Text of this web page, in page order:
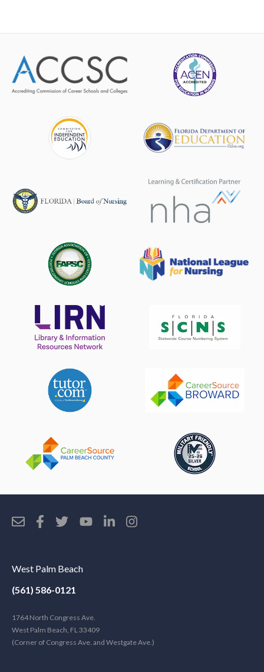
West Palm Beach
(561) 586-0121
1764 North Congress Ave.
West Palm Beach, FL 33409
(Corner of Congress Ave. and Westgate Ave.)